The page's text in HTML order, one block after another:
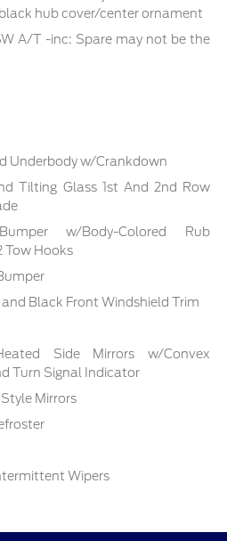
hub cover/center ornament
A/T -inc: Spare may not be the
Underbody w/Crankdown
Tilting Glass 1st And 2nd Row
w/Body-Colored Rub
Tow Hooks
Black Front Windshield Trim
Side Mirrors w/Convex
Turn Signal Indicator
Mirrors
Wipers